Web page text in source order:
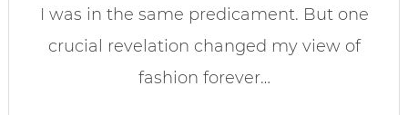
I was in the same predicament. But one
crucial revelation changed my view of
fashion forever…